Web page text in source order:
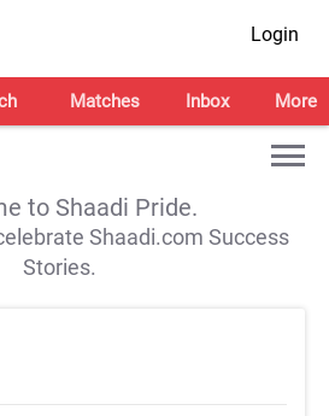
Login
Matches Inbox More
to Shaadi Pride.
Shaadi.com Success
Stories.